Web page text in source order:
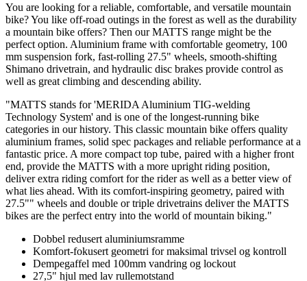
You are looking for a reliable, comfortable, and versatile mountain
bike? You like off-road outings in the forest as well as the durability
a mountain bike offers? Then our MATTS range might be the
perfect option. Aluminium frame with comfortable geometry, 100
mm suspension fork, fast-rolling 27.5" wheels, smooth-shifting
Shimano drivetrain, and hydraulic disc brakes provide control as
well as great climbing and descending ability.
"MATTS stands for 'MERIDA Aluminium TIG-welding
Technology System' and is one of the longest-running bike
categories in our history. This classic mountain bike offers quality
aluminium frames, solid spec packages and reliable performance at a
fantastic price. A more compact top tube, paired with a higher front
end, provide the MATTS with a more upright riding position,
deliver extra riding comfort for the rider as well as a better view of
what lies ahead. With its comfort-inspiring geometry, paired with
27.5"" wheels and double or triple drivetrains deliver the MATTS
bikes are the perfect entry into the world of mountain biking."
Dobbel redusert aluminiumsramme
Komfort-fokusert geometri for maksimal trivsel og kontroll
Dempegaffel med 100mm vandring og lockout
27,5" hjul med lav rullemotstand